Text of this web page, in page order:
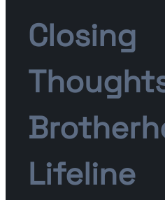
Closing
Lifeline